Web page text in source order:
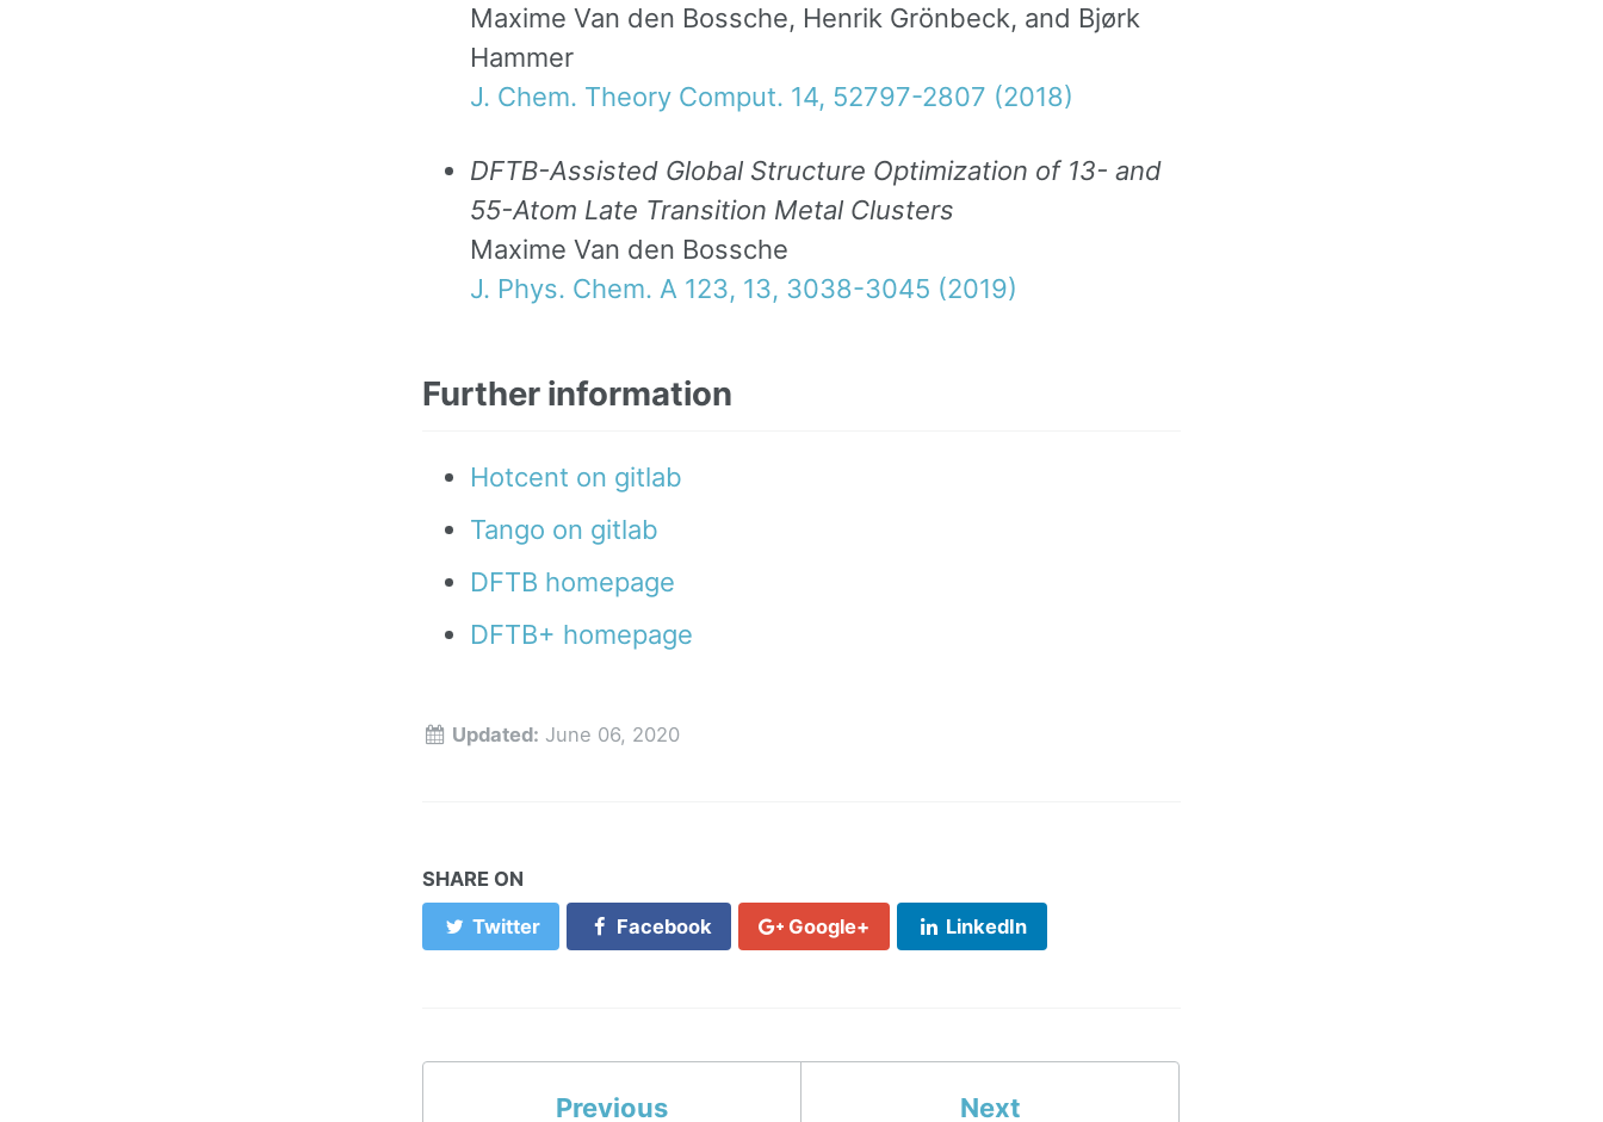
Maxime Van den Bossche, Henrik Grönbeck, and Bjørk
Hammer
J. Chem. Theory Comput. 14, 52797-2807 (2018)
DFTB-Assisted Global Structure Optimization of 13- and
55-Atom Late Transition Metal Clusters
Maxime Van den Bossche
J. Phys. Chem. A 123, 13, 3038-3045 (2019)
Further information
Hotcent on gitlab
Tango on gitlab
DFTB homepage
DFTB+ homepage
Updated: June 06, 2020
SHARE ON
Twitter Facebook Google+ LinkedIn
Previous Next